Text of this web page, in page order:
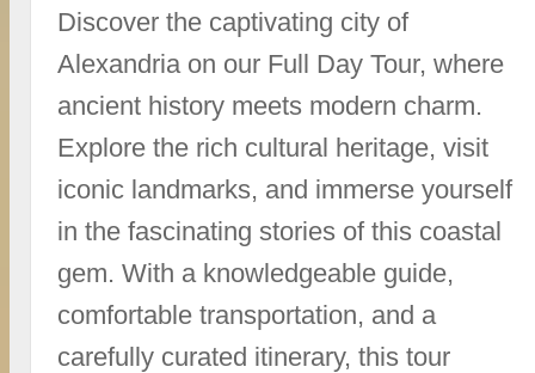
Discover the captivating city of
Alexandria on our Full Day Tour, where
ancient history meets modern charm.
Explore the rich cultural heritage, visit
iconic landmarks, and immerse yourself
in the fascinating stories of this coastal
gem. With a knowledgeable guide,
comfortable transportation, and a
carefully curated itinerary, this tour